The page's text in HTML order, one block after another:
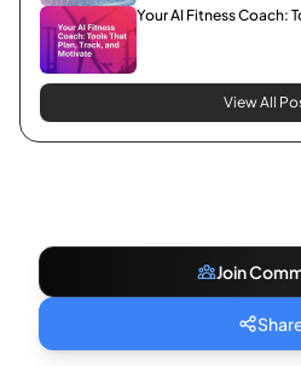
Your AI Fitness Coach:
View All
Join